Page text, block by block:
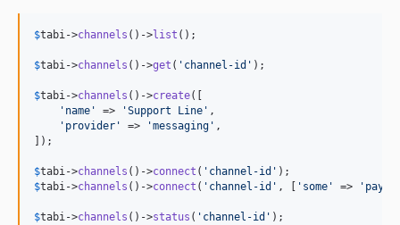
$tabi->channels ()->list ();
$tabi->channels ()->get ( ' channel-id ' );
$tabi->channels ()->create([
' name ' => 'Support Line ' ,
' provider ' => 'messaging ' ,
]);
$tabi->channels ()->connect ( ' channel-id '
$tabi->channels ()->connect ( ' channel-id ' , [ ' some ' => '
$tabi->channels ()->status ( ' channel-id ' );